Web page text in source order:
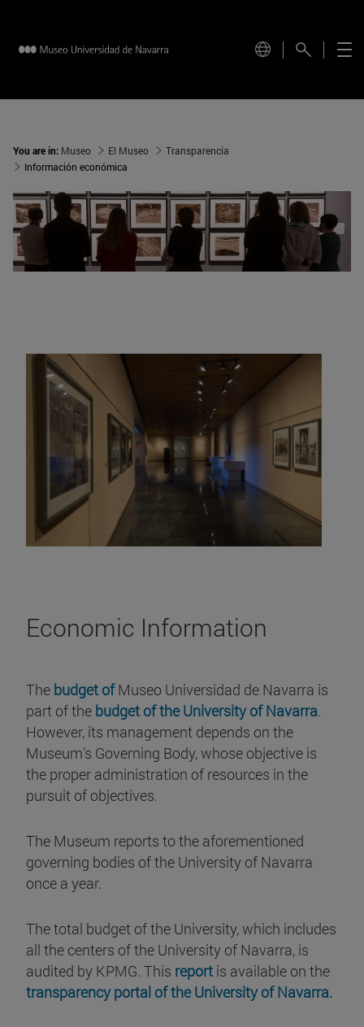
You are in: Museo El Museo
Transparencia
Información económica
Economic Information
The budget ofMuseo Universidad de Navarra is
part of the budget of the University of Navarra.
However, its management depends on the
Museum's Governing Body, whose objective is
the proper administration of resources in the
pursuit of objectives.
The Museum reports to the aforementioned
governing bodies of the University of Navarra
once a year.
The total budget of the University, which includes
all the centers of the University of Navarra, is
audited by KPMG. This report is available on the
transparency portal of the University of Navarra.